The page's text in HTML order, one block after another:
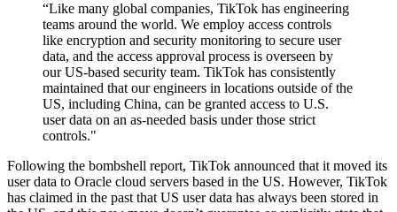
“Like many global companies, TikTok has engineering
teams around the world. We employ access controls
like encryption and security monitoring to secure user
data, and the access approval process is overseen by
our US-based security team. TikTok has consistently
maintained that our engineers in locations outside of the
US, including China, can be granted access to U.S.
user data on an as-needed basis under those strict
controls."
Following the bombshell report, TikTok announced that it moved its
user data to Oracle cloud servers based in the US. However, TikTok
has claimed in the past that US user data has always been stored in